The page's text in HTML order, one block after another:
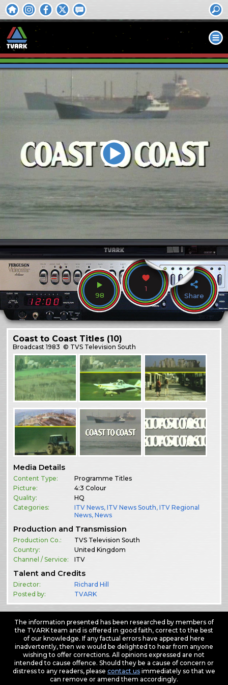
98
1
Share
Coast to Coast Titles (10)
Broadcast1983 © TVS Television South
Media Details
Content Type:
Programme Titles
Picture:
4:3 Colour
Quality:
HQ
Categories:
ITV News,ITV News South,ITV Regional
News,News
Production and Transmission
Production Co.:
TVS Television South
Country:
United Kingdom
Channel / Service:
ITV
Talent and Credits
Director:
Richard Hill
Posted by:
TVARK
The information presented has been researched by members of
the TVARK team and is offered in good faith, correct to the best
of our knowledge. If any factual errors have appeared here
inadvertently, then we would be delighted to hear from anyone
wishing to offer corrections. All opinions expressed are not
intended to cause offence. Should they be a cause of concern or
distress to any readers, please contact usimmediately so that we
can remove or amend them accordingly.